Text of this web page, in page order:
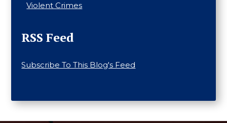
Violent Crimes
RSS Feed
Subscribe To This Blog's Feed